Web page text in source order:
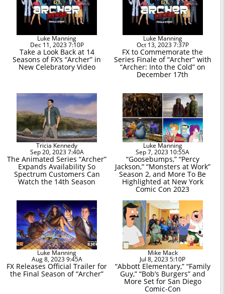
Luke Manning
Dec 11, 2023 7:10P
Take a Look Back at 14
Seasons of FX’s “Archer” in
New Celebratory Video
Luke Manning
Oct 13, 2023 7:37P
FX to Commemorate the
Series Finale of “Archer” with
“Archer: Into the Cold” on
December 17th
Tricia Kennedy
Sep 20, 2023 7:40A
The Animated Series “Archer”
Expands Availability So
Spectrum Customers Can
Watch the 14th Season
Luke Manning
Sep 7, 2023 10:55A
“Goosebumps,” “Percy
Jackson,” “Monsters at Work”
Season 2, and More To Be
Highlighted at New York
Comic Con 2023
Luke Manning
Aug 8, 2023 9:45A
FX Releases Official Trailer for
the Final Season of “Archer”
Mike Mack
Jul 8, 2023 5:10P
“Abbott Elementary,” “Family
Guy,” “Bob’s Burgers” and
More Set for San Diego
Comic-Con